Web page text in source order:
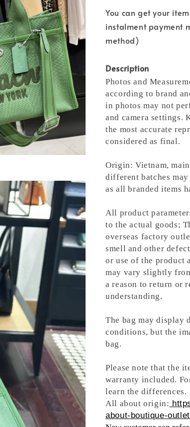
You can get your
instalment payment
method)
Description
Photos and
according to brand
in photos may not
and camera settings.
the most accurate
considered as final.
Origin: Vietnam,
different batches
as all branded items
All product
to the actual goods;
overseas factory
smell and other
or use of the product
may vary slightly
a reason to return or
understanding.
The bag may
conditions, but the
bag.
Please note that the
warranty included.
learn the differences.
All about origin:
about-boutique-